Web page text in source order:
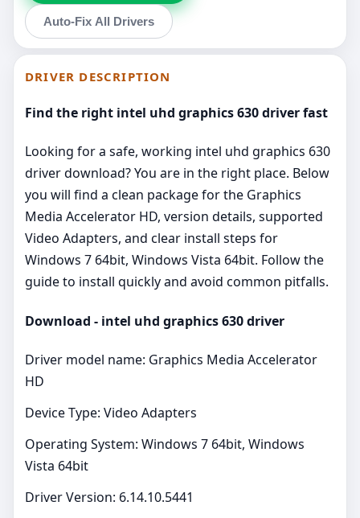
Auto-Fix All Drivers
DRIVER DESCRIPTION
Find the right intel uhd graphics 630 driver fast
Looking for a safe, working intel uhd graphics 630
driver download? You are in the right place. Below
you will find a clean package for the Graphics
Media Accelerator HD, version details, supported
Video Adapters, and clear install steps for
Windows 7 64bit, Windows Vista 64bit. Follow the
guide to install quickly and avoid common pitfalls.
Download - intel uhd graphics 630 driver
Driver model name: Graphics Media Accelerator
HD
Device Type: Video Adapters
Operating System: Windows 7 64bit, Windows
Vista 64bit
Driver Version: 6.14.10.5441